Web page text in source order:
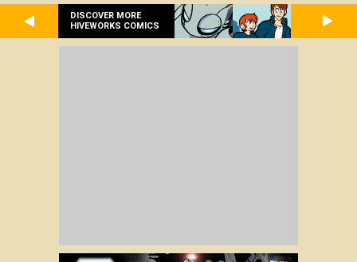
DISCOVER MORE
HIVEWORKS COMICS